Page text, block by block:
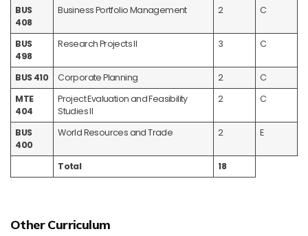
BUS
408
Business Portfolio Management 2 C
BUS
498
Research Projects II 3 C
BUS 410 Corporate Planning 2
C
MTE
404
Project Evaluation and Feasibility
Studies II
2 C
BUS
400
World Resources and Trade 2 E
Total 18
Other Curriculum